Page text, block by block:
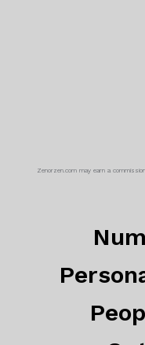
Zenorzen.com may earn a